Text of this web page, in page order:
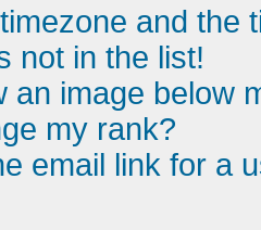
and the
not in the list!
an image below
my rank?
email link for a